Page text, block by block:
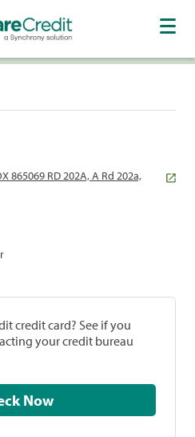
865069 RD 202A, A Rd 202a,
credit card? See if you
your credit bureau
Check Now